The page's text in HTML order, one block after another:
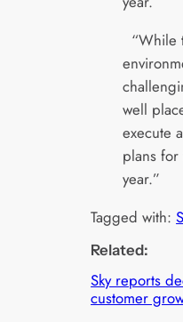
“While
well
execute
plans
year.”
Tagged with:
Related:
Sky reports
customer